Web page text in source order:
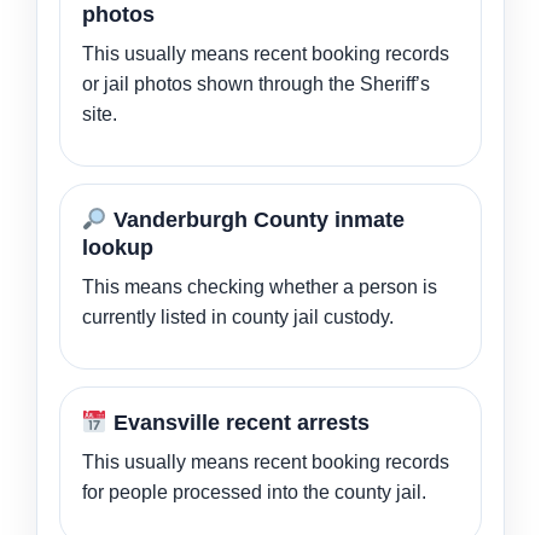
photos
This usually means recent booking records
or jail photos shown through the Sheriff’s
site.
Vanderburgh County inmate
lookup
This means checking whether a person is
currently listed in county jail custody.
Evansville recent arrests
This usually means recent booking records
for people processed into the county jail.